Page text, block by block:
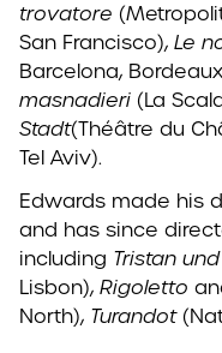
trovatore
San Francisco), Le
Barcelona,
masnadieri (La
Stadt(Théâtre du
Tel Aviv).
Edwards made his
and has since
including Tristan
Lisbon), Rigoletto
North), Turandot